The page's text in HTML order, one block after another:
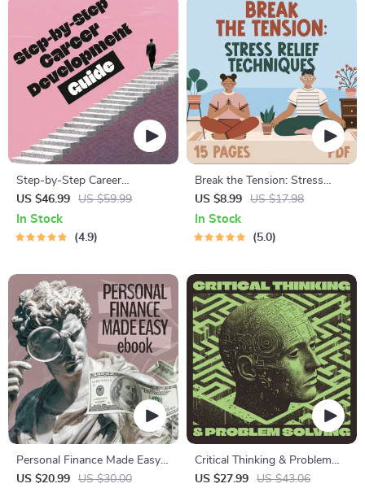
Step-by-Step Career
Development Guide –
Professional Growth, Job
Search, Networking &
US $46.99 US $59.99
In Stock
4.9
Break the Tension: Stress
Relief Techniques – Breathing
Exercises, Quick Meditations,
Grounding Techniques, and
US $8.99 US $17.98
In Stock
5.0
Personal Finance Made Easy
Ebook – Budgeting, Saving,
US $20.99 US $30.00
Critical Thinking & Problem
Solving eBook – Digital
US $27.99 US $43.06